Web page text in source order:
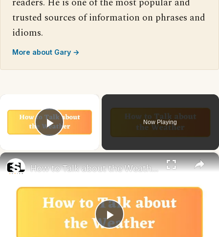
trusted sources of information on phrases and
idioms.
More about Gary →
Play Video
Now Playing
×
Play
How to Talk about the Weather in English